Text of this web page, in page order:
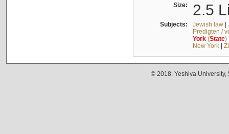
Size: 2.5
Subjects: Jewish law|
Predigten /
York(State)
New York|
© 2018. Yeshiva University,